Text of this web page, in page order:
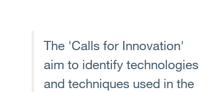
The 'Calls for Innovation'
aim to identify technologies
and techniques used in the